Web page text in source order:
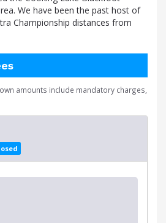
We have been the past host of
Championship distances from
amounts include mandatory charges,